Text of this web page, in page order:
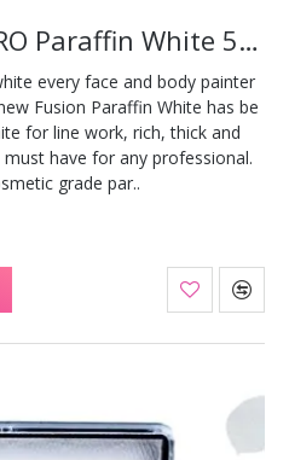
Fusion Body Art PRO Paraffin White 50g
every face and body painter
Fusion Paraffin White has be
for line work, rich, thick and
have for any professional.
grade par..